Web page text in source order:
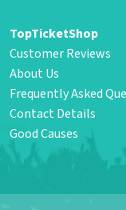
TopTicketShop
Customer Reviews
About Us
Frequently Asked
Contact Details
Good Causes